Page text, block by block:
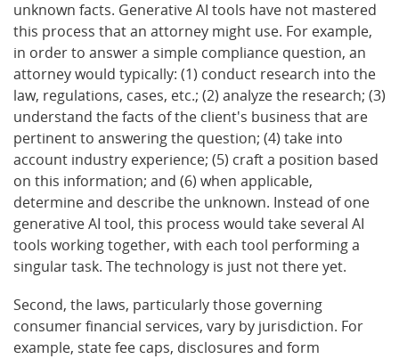
unknown facts. Generative AI tools have not mastered
this process that an attorney might use. For example,
in order to answer a simple compliance question, an
attorney would typically: (1) conduct research into the
law, regulations, cases, etc.; (2) analyze the research; (3)
understand the facts of the client's business that are
pertinent to answering the question; (4) take into
account industry experience; (5) craft a position based
on this information; and (6) when applicable,
determine and describe the unknown. Instead of one
generative AI tool, this process would take several AI
tools working together, with each tool performing a
singular task. The technology is just not there yet.
Second, the laws, particularly those governing
consumer financial services, vary by jurisdiction. For
example, state fee caps, disclosures and form